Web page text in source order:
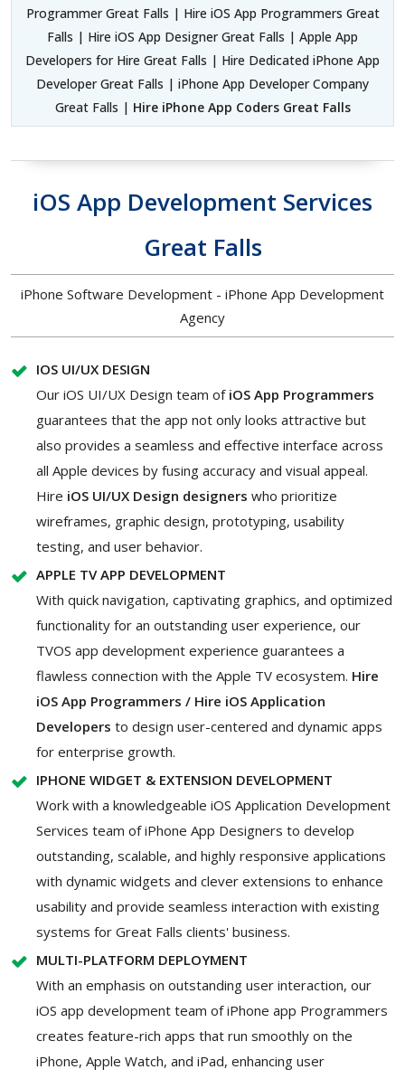
Programmer Great Falls | Hire iOS App Programmers Great
Falls | Hire iOS App Designer Great Falls | Apple App
Developers for Hire Great Falls | Hire Dedicated iPhone App
Developer Great Falls | iPhone App Developer Company
Great Falls | Hire iPhone App Coders Great Falls
iOS App Development Services
Great Falls
iPhone Software Development - iPhone App Development
Agency
IOS UI/UX DESIGN
Our iOS UI/UX Design team of iOS App Programmers
guarantees that the app not only looks attractive but
also provides a seamless and effective interface across
all Apple devices by fusing accuracy and visual appeal.
Hire iOS UI/UX Design designers who prioritize
wireframes, graphic design, prototyping, usability
testing, and user behavior.
APPLE TV APP DEVELOPMENT
With quick navigation, captivating graphics, and optimized
functionality for an outstanding user experience, our
TVOS app development experience guarantees a
flawless connection with the Apple TV ecosystem. Hire
iOS App Programmers / Hire iOS Application
Developers to design user-centered and dynamic apps
for enterprise growth.
IPHONE WIDGET & EXTENSION DEVELOPMENT
Work with a knowledgeable iOS Application Development
Services team of iPhone App Designers to develop
outstanding, scalable, and highly responsive applications
with dynamic widgets and clever extensions to enhance
usability and provide seamless interaction with existing
systems for Great Falls clients' business.
MULTI-PLATFORM DEPLOYMENT
With an emphasis on outstanding user interaction, our
iOS app development team of iPhone app Programmers
creates feature-rich apps that run smoothly on the
iPhone, Apple Watch, and iPad, enhancing user